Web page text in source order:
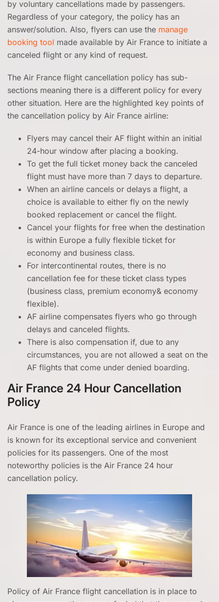
by voluntary cancellations made by passengers.
Regardless of your category, the policy has an
answer/solution. Also, flyers can use the manage
booking tool made available by Air France to initiate a
canceled flight or any kind of request.
The Air France flight cancellation policy has sub-
sections meaning there is a different policy for every
other situation. Here are the highlighted key points of
the cancellation policy by Air France airline:
Flyers may cancel their AF flight within an initial
24-hour window after placing a booking.
To get the full ticket money back the canceled
flight must have more than 7 days to departure.
When an airline cancels or delays a flight, a
choice is available to either fly on the newly
booked replacement or cancel the flight.
Cancel your flights for free when the destination
is within Europe a fully flexible ticket for
economy and business class.
For intercontinental routes, there is no
cancellation fee for these ticket class types
(business class, premium economy& economy
flexible).
AF airline compensates flyers who go through
delays and canceled flights.
There is also compensation if, due to any
circumstances, you are not allowed a seat on the
AF flights that come under denied boarding.
Air France 24 Hour Cancellation
Policy
Air France is one of the leading airlines in Europe and
is known for its exceptional service and convenient
policies for its passengers. One of the most
noteworthy policies is the Air France 24 hour
cancellation policy.
Policy of Air France flight cancellation is in place to